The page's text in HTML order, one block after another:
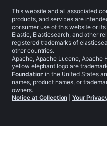
This website and all associated
products, and services are
consumer use of this website or
Elastic, Elasticsearch, and other
registered trademarks of
other countries.
Apache, Apache Lucene, Apache
yellow elephant logo are
Foundation in the United States
names, product names, or
owners.
Notice at Collection
Your